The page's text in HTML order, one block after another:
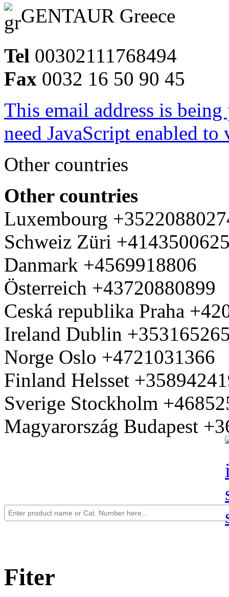
GENTAUR Greece
Tel 00302111768494
Fax 0032 16 50 90 45
This email address is
need JavaScript enabled
Other countries
Other countries
Luxembourg
Schweiz Züri
Danmark +4569918806
Österreich +43720880899
Ceská republika Praha
Ireland Dublin
Norge Oslo +4721031366
Finland Helsset
Sverige Stockholm
Magyarország Budapest
Fiter